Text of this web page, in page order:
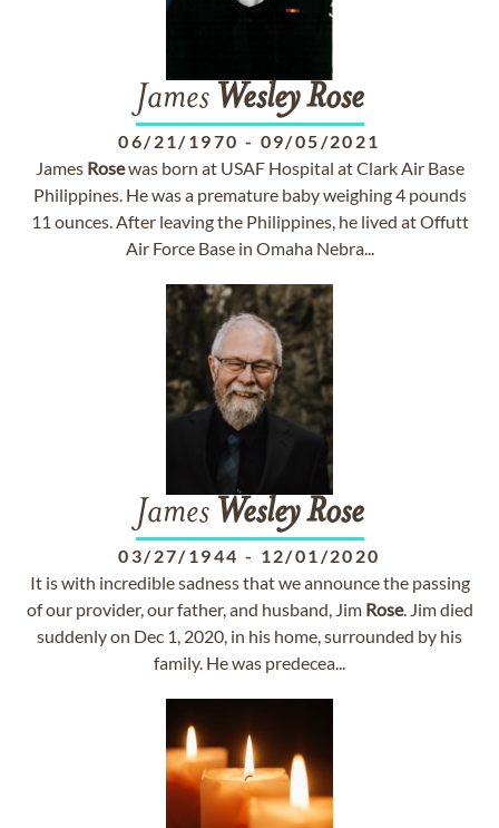
James Wesley Rose
06/21/1970 - 09/05/2021
James Rosewas born at USAF Hospital at Clark Air Base
Philippines. He was a premature baby weighing 4 pounds
11 ounces. After leaving the Philippines, he lived at Offutt
Air Force Base in Omaha Nebra...
James Wesley Rose
03/27/1944 - 12/01/2020
It is with incredible sadness that we announce the passing
of our provider, our father, and husband, Jim Rose. Jim died
suddenly on Dec 1, 2020, in his home, surrounded by his
family. He was predecea...